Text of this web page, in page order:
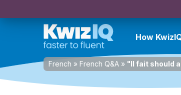
How
French » French Q&A » "Il fait should